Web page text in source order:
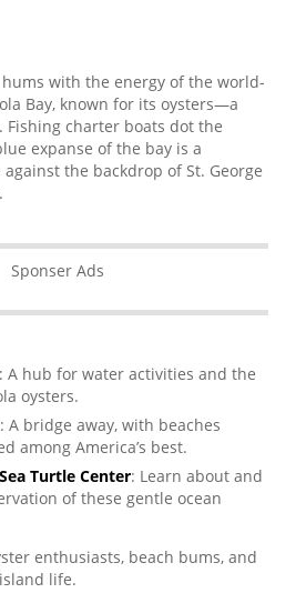
with the energy of the world-
Bay, known for its oysters—a
Fishing charter boats dot the
expanse of the bay is a
the backdrop of St. George
Sponser Ads
A hub for water activities and the
oysters.
: A bridge away, with beaches
among America’s best.
Turtle Center: Learn about and
of these gentle ocean
enthusiasts, beach bums, and
life.